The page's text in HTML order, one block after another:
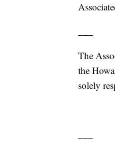
The
the
solely